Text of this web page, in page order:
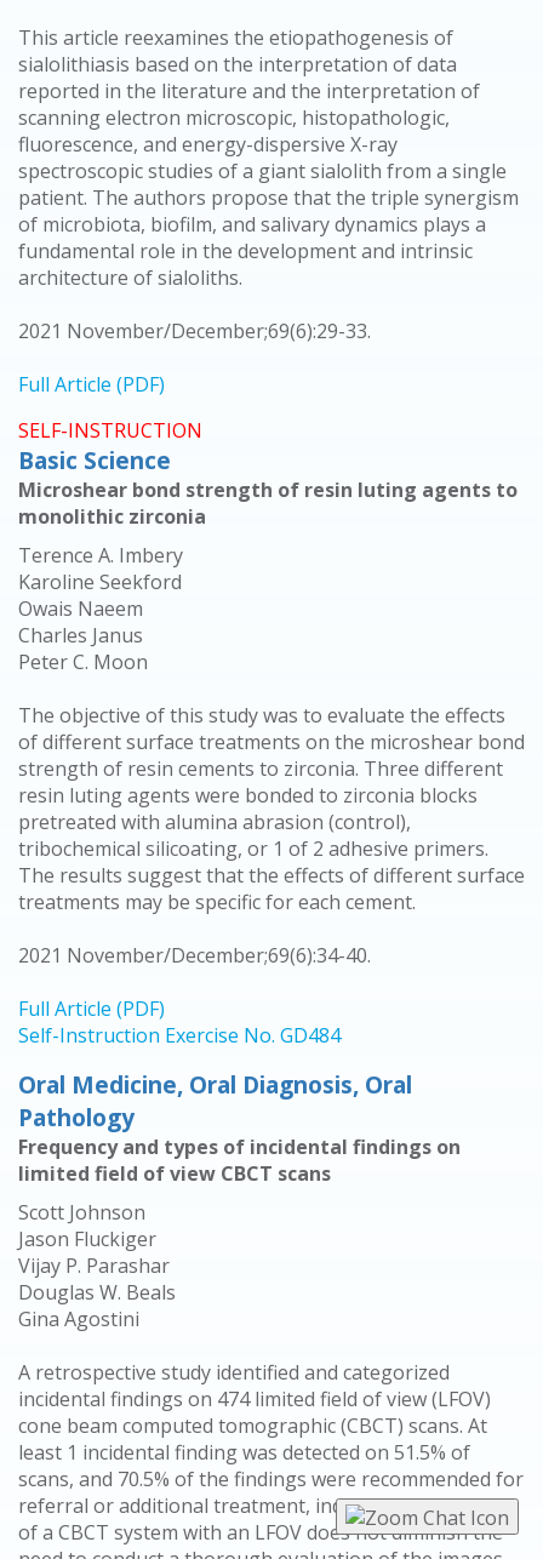
This article reexamines the etiopathogenesis of
sialolithiasis based on the interpretation of data
reported in the literature and the interpretation of
scanning electron microscopic, histopathologic,
fluorescence, and energy-dispersive X-ray
spectroscopic studies of a giant sialolith from a single
patient. The authors propose that the triple synergism
of microbiota, biofilm, and salivary dynamics plays a
fundamental role in the development and intrinsic
architecture of sialoliths.
2021 November/December;69(6):29-33.
Full Article (PDF)
SELF-INSTRUCTION
Basic Science
Microshear bond strength of resin luting agents to
monolithic zirconia
Terence A. Imbery
Karoline Seekford
Owais Naeem
Charles Janus
Peter C. Moon
The objective of this study was to evaluate the effects
of different surface treatments on the microshear bond
strength of resin cements to zirconia. Three different
resin luting agents were bonded to zirconia blocks
pretreated with alumina abrasion (control),
tribochemical silicoating, or 1 of 2 adhesive primers.
The results suggest that the effects of different surface
treatments may be specific for each cement.
2021 November/December;69(6):34-40.
Full Article (PDF)
Self-Instruction Exercise No. GD484
Oral Medicine, Oral Diagnosis, Oral
Pathology
Frequency and types of incidental findings on
limited field of view CBCT scans
Scott Johnson
Jason Fluckiger
Vijay P. Parashar
Douglas W. Beals
Gina Agostini
A retrospective study identified and categorized
incidental findings on 474 limited field of view (LFOV)
cone beam computed tomographic (CBCT) scans. At
least 1 incidental finding was detected on 51.5% of
scans, and 70.5% of the findings were recommended for
referral or additional treatment, indicating that the use
of a CBCT system with an LFOV does not diminish the